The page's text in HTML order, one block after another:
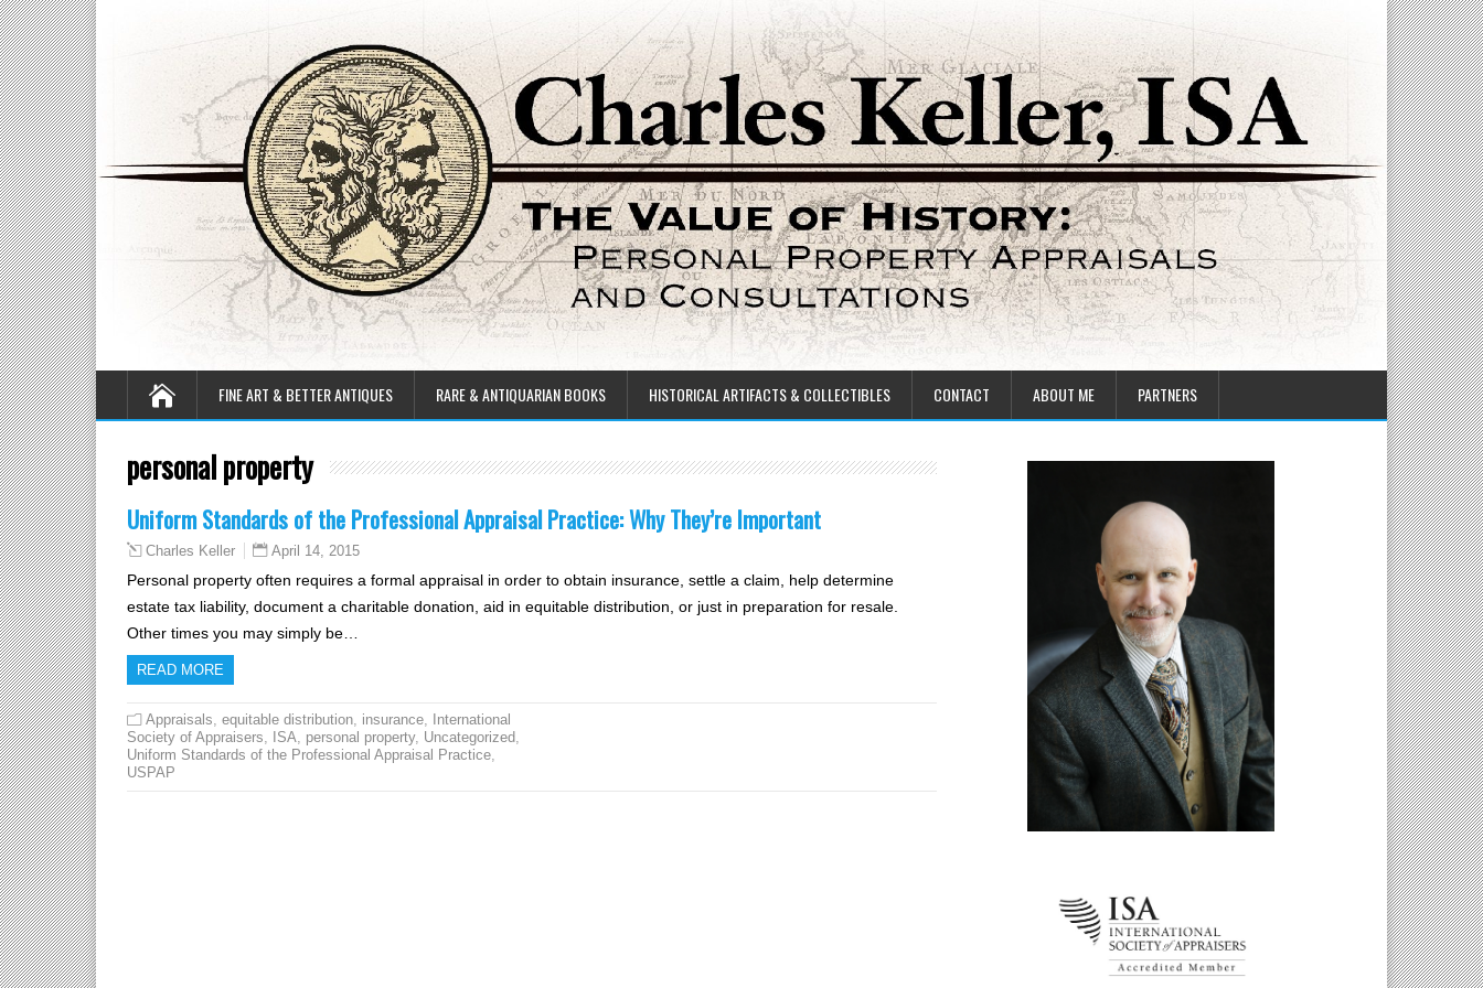
FINE ART & BETTER ANTIQUES RARE & ANTIQUARIAN BOOKS HISTORICAL ARTIFACTS & COLLECTIBLES CONTACT ABOUT ME PARTNERS
personal property
Uniform Standards of the Professional Appraisal Practice: Why They’re Important
Charles Keller April 14, 2015
Personal property often requires a formal appraisal in order to obtain insurance, settle a claim, help determine
estate tax liability, document a charitable donation, aid in equitable distribution, or just in preparation for resale.
Other times you may simply be…
READ MORE
Appraisals, equitable distribution, insurance,
International
Society of Appraisers, ISA, personal property, Uncategorized,
Uniform Standards of the Professional Appraisal Practice,
USPAP